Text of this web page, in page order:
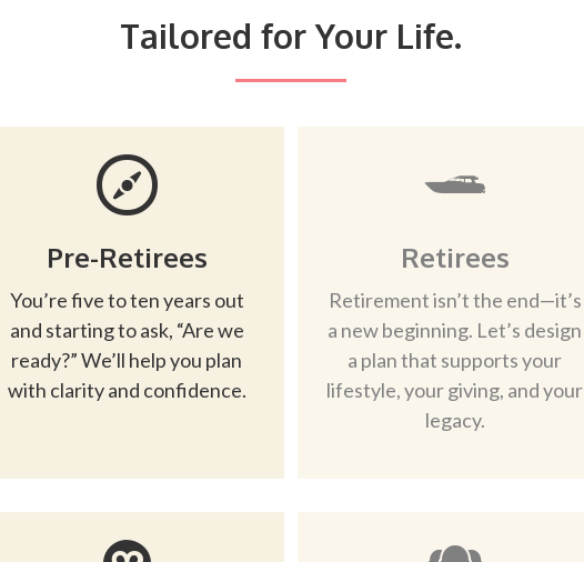
Tailored for Your Life.
Pre-Retirees
You’re five to ten years out
and starting to ask, “Are we
ready?” We’ll help you plan
with clarity and confidence.
Retirees
Retirement isn’t the end—it’s
a new beginning. Let’s design
a plan that supports your
lifestyle, your giving, and your
legacy.